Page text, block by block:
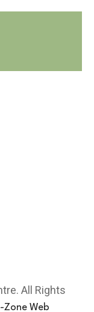
All Rights
Zone Web